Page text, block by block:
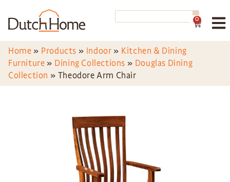
0
Home » Products » Indoor » Kitchen & Dining
Furniture » Dining Collections » Douglas Dining
Collection » Theodore Arm Chair